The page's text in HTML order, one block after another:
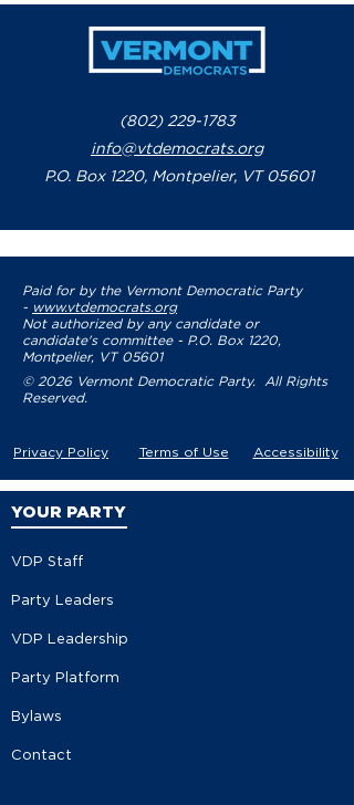
(802) 229-1783
info@vtdemocrats.org
P.O. Box 1220, Montpelier, VT 05601
Paid for by the Vermont Democratic Party
- www.vtdemocrats.org
Not authorized by any candidate or
candidate's committee - P.O. Box 1220,
Montpelier, VT 05601
© 2026 Vermont Democratic Party. All Rights
Reserved.
Privacy Policy Terms of Use Accessibility
YOUR PARTY
VDP Staff
Party Leaders
VDP Leadership
Party Platform
Bylaws
Contact